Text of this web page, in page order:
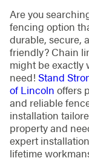
Are you
fencing option
durable, secure,
friendly? Chain
might be exactly
need! Stand
of Lincoln offers
and reliable
installation
property and
expert
lifetime